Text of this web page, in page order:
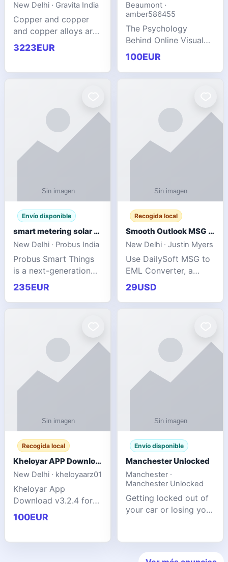
New Delhi · Gravita India
Copper and copper
and copper alloys are
widely recognized as
essential materials in
3223EUR
Beaumont ·
amber586455
The Psychology
Behind Online Visual
Communities
100EUR
Envío disponible
smart metering solar grid integration
New Delhi · Probus India
Probus Smart Things
is a next-generation
energy technology
company focused on
delivering advanced
235EUR
Recogida local
Smooth Outlook MSG to EML Migration Without Technical Skills
New Delhi · Justin Myers
Use DailySoft MSG to
EML Converter, a
dependable tool made
for all kinds of users
to migrate Outlook
transforms MSG
29USD
Recogida local
Kheloyar APP Download v3.2.4: Live IPL Streaming 2026 Guide
New Delhi · kheloyaarz01
Kheloyar App
Download v3.2.4 for
live IPL streaming from
2026. Learn about
100EUR
Envío disponible
Manchester Unlocked
Manchester ·
Manchester Unlocked
Getting locked out of
your car or losing your
often happens at the
worst possible time. At